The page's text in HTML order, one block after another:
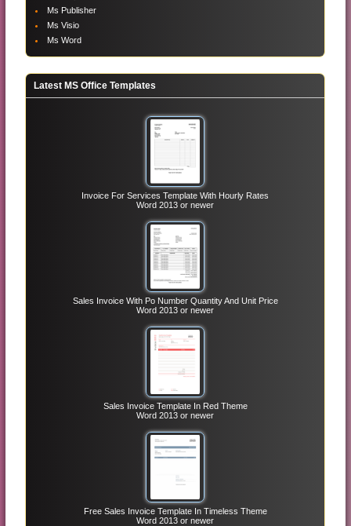
Ms Publisher
Ms Visio
Ms Word
Latest MS Office Templates
Invoice For Services Template With Hourly Rates
Word 2013 or newer
Sales Invoice With Po Number Quantity And Unit Price
Word 2013 or newer
Sales Invoice Template In Red Theme
Word 2013 or newer
Free Sales Invoice Template In Timeless Theme
Word 2013 or newer